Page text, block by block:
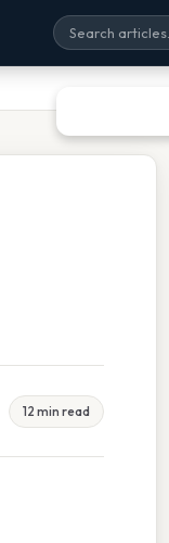
12 min read